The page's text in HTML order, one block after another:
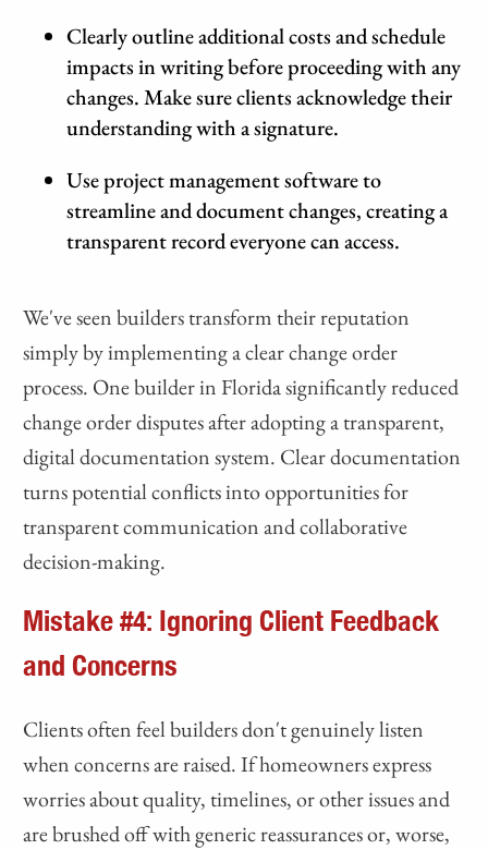
Clearly outline additional costs and schedule
impacts in writing before proceeding with any
changes. Make sure clients acknowledge their
understanding with a signature.
Use project management software to
streamline and document changes, creating a
transparent record everyone can access.
We've seen builders transform their reputation
simply by implementing a clear change order
process. One builder in Florida significantly reduced
change order disputes after adopting a transparent,
digital documentation system. Clear documentation
turns potential conflicts into opportunities for
transparent communication and collaborative
decision-making.
Mistake #4: Ignoring Client Feedback
and Concerns
Clients often feel builders don't genuinely listen
when concerns are raised. If homeowners express
worries about quality, timelines, or other issues and
are brushed off with generic reassurances or, worse,